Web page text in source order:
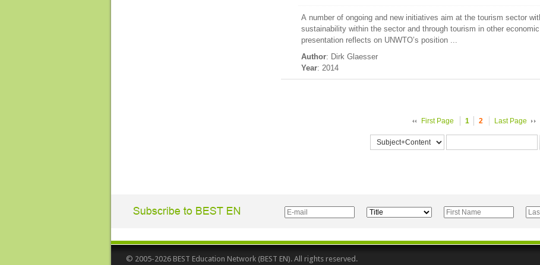
A number of ongoing and new initiatives aim at the tourism sector
sustainability within the sector and through tourism in other
presentation reflects on UNWTO’s position ...
Author: Dirk Glaesser
Year: 2014
First Page 1 2 Last Page
© 2005-2026 BEST Education Network (BEST EN). All rights reserved.